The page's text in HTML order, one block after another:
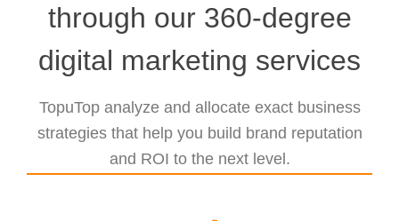
through our 360-degree
digital marketing services
TopuTop analyze and allocate exact business
strategies that help you build brand reputation
and ROI to the next level.